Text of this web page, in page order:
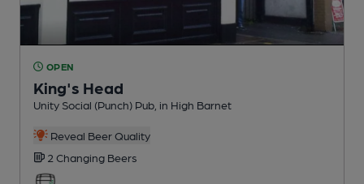
OPEN
King's Head
Unity Social (Punch) Pub , in High Barnet
Reveal Beer Quality
2 Changing Beers